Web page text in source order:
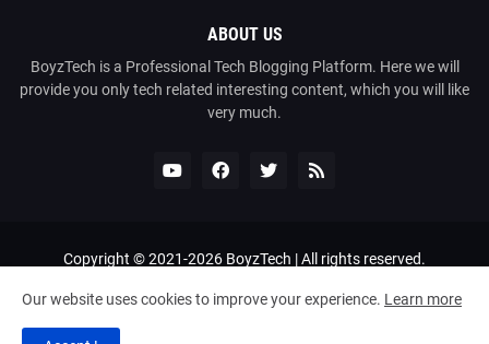
ABOUT US
BoyzTech is a Professional Tech Blogging Platform. Here we will
provide you only tech related interesting content, which you will like
very much.
Copyright © 2021-2026 BoyzTech | All rights reserved.
Home About Us Contact Us
Privacy Policy
Our website uses cookies to improve your experience. Learn more